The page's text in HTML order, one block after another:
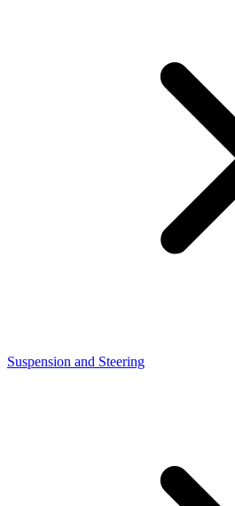
Suspension and Steering